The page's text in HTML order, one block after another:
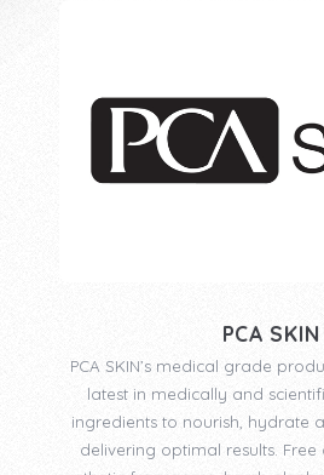
PCA SKIN
PCA SKIN’s medical grade
latest in medically and
ingredients to nourish, hydrate
delivering optimal results.